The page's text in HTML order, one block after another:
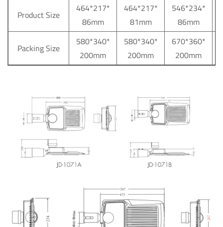
Product Size
464*217*
86mm
464*217*
81mm
546*234*
86mm
Packing Size
580*340*
200mm
580*340*
200mm
670*360*
200mm